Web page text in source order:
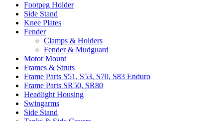
Footpeg Holder
Side Stand
Knee Plates
Fender
Clamps & Holders
Fender & Mudguard
Motor Mount
Frames & Struts
Frame Parts S51, S53, S70, S83 Enduro
Frame Parts SR50, SR80
Headlight Housing
Swingarms
Side Stand